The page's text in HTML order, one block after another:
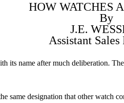
HOW WATCHES
By
J.E.
Assistant Sales
its name after much deliberation.
same designation that other watch